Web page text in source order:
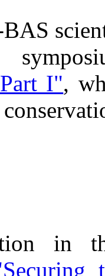
I",
in